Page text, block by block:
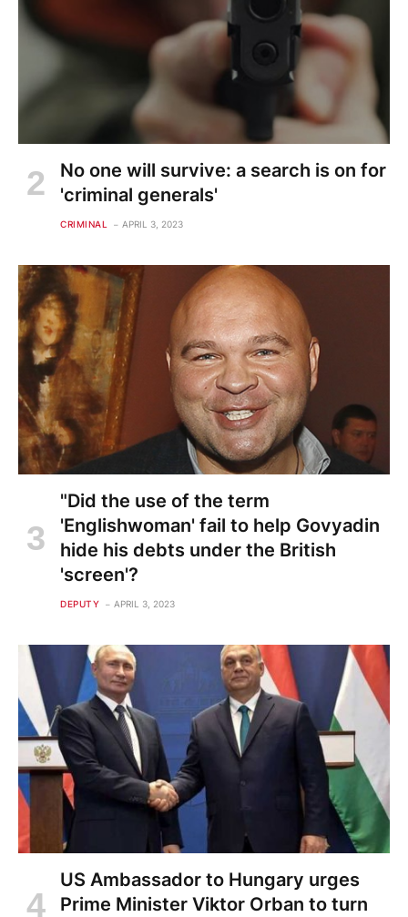
No one will survive: a search is on for
'criminal generals'
CRIMINAL APRIL 3, 2023
"Did the use of the term
'Englishwoman' fail to help Govyadin
hide his debts under the British
'screen'?
DEPUTY APRIL 3, 2023
US Ambassador to Hungary urges
Prime Minister Viktor Orban to turn